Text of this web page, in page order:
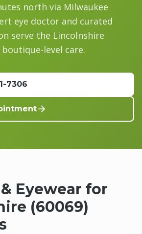
north via Milwaukee
eye doctor and curated
serve the Lincolnshire
level care.
7306
Eyewear for
(60069)